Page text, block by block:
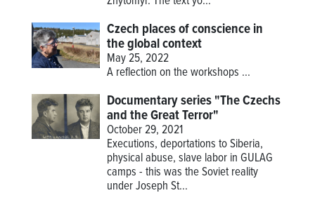
Czech places of conscience in
the global context
May 25, 2022
A reflection on the workshops ...
Documentary series "The Czechs
and the Great Terror"
October 29, 2021
Executions, deportations to Siberia,
physical abuse, slave labor in GULAG
camps - this was the Soviet reality
under Joseph St...